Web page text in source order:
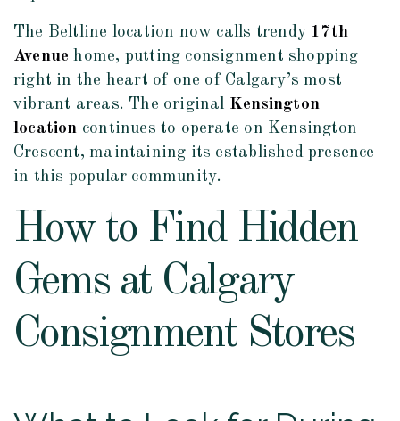
The Beltline location now calls trendy 17th
Avenue home, putting consignment shopping
right in the heart of one of Calgary’s most
vibrant areas. The original Kensington
location continues to operate on Kensington
Crescent, maintaining its established presence
in this popular community.
How to Find Hidden
Gems at Calgary
Consignment Stores